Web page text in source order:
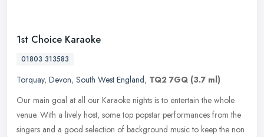
1st Choice Karaoke
01803 313583
Torquay, Devon, South West England, TQ2 7GQ (3.7 ml)
Our main goal at all our Karaoke nights is to entertain the whole
venue. With a lively host, some top popstar performances from the
singers and a good selection of background music to keep the non